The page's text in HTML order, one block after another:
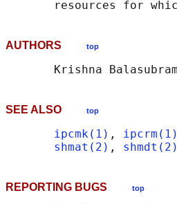
AUTHORS top
SEE ALSO top
ipcmk(1) , ipcrm(1)
shmat(2) , shmdt(2)
REPORTING BUGS top